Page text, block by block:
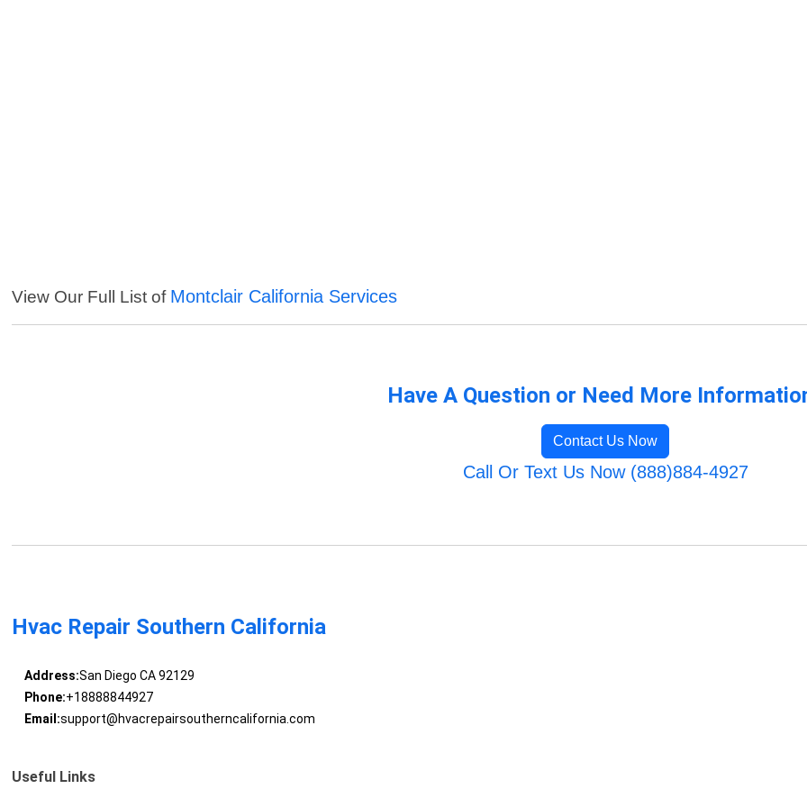
View Our Full List of Montclair California Services
Have A Question or Need More
Contact Us Now
Call Or Text Us Now (888)884-4927
Hvac Repair Southern California
Address:San Diego CA 92129
Phone:+18888844927
Email:support@hvacrepairsoutherncalifornia.com
Useful Links